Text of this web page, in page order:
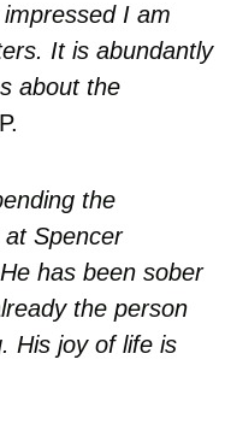
I am
It is abundantly
about the
the
Spencer
has been sober
the person
His joy of life is